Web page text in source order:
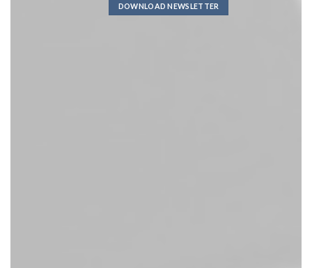
DOWNLOAD NEWSLETTER